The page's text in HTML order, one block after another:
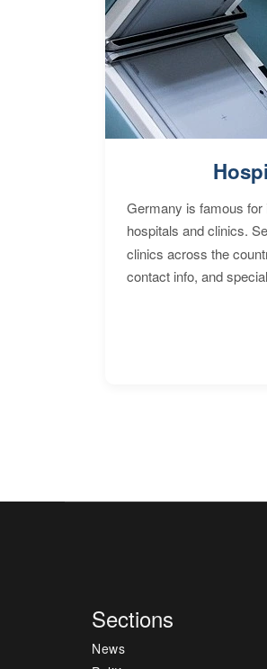
Germany is famous
hospitals and clinics.
clinics across the
contact info, and
Sections
News